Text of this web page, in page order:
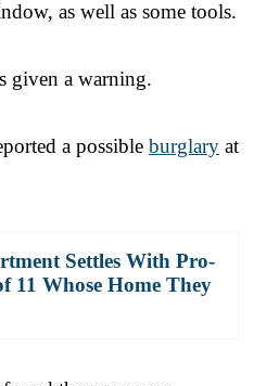
as well as some tools.
given a warning.
a possible burglary at
Settles With Pro-
11 Whose Home They